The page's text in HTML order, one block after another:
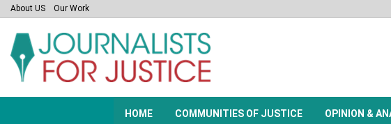
About US Our Work
HOME COMMUNITIES OF JUSTICE OPINION &